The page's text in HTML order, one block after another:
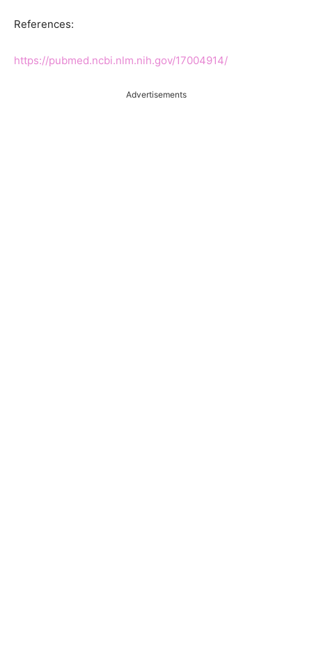
References:
https://pubmed.ncbi.nlm.nih.gov/17004914/
Advertisements